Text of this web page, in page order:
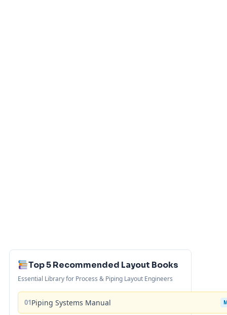
Top 5 Recommended Layout Books
Essential Library for Process & Piping Layout Engineers
01Piping Systems Manual